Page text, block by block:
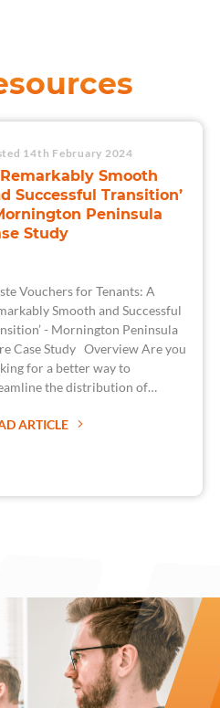
14th February 2024
Remarkably Smooth
Successful Transition’
Peninsula
Study
Vouchers for Tenants: A
Smooth and Successful
- Mornington Peninsula
Case Study Overview Are you
for a better way to
the distribution of…
ARTICLE